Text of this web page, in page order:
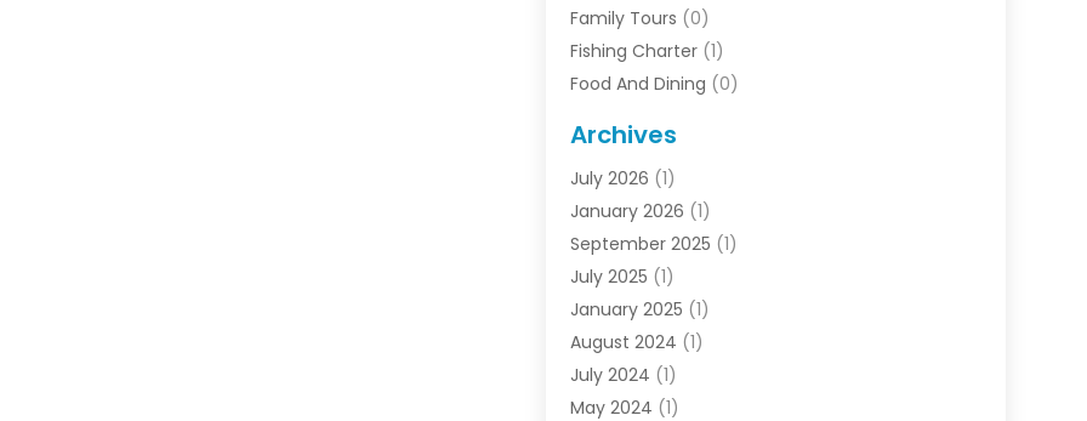
Family Tours (0)
Fishing Charter(1)
Food And Dining (0)
Resort & Hotels
Service(0)
Sports Travel(0)
Tour Agency(0)
Transportation
Travel(14)
Travel Agency(1)
Uncategorized
Vacations (2)
Archives
July 2026 (1)
January 2026 (1)
September 2025 (1)
July 2025 (1)
January 2025 (1)
August 2024 (1)
July 2024 (1)
May 2024 (1)